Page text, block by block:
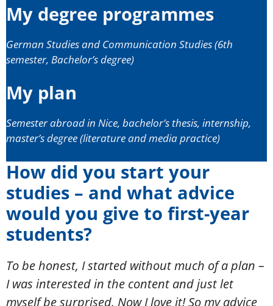
My degree programmes
German Studies and Communication Studies (6th
semester, Bachelor’s degree)
My plan
Semester abroad in Nice, bachelor’s thesis, internship,
master’s degree (literature and media practice)
How did you start your
studies – and what advice
would you give to first-year
students?
To be honest, I started without much of a plan –
I was interested in the content and just let
myself be surprised. Now I love it! So my advice